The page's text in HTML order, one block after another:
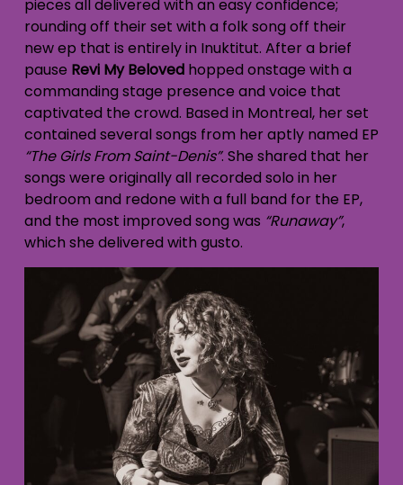
pieces all delivered with an easy confidence;
rounding off their set with a folk song off their
new ep that is entirely in Inuktitut. After a brief
pause Revi My Belovedhopped onstage with a
commanding stage presence and voice that
captivated the crowd. Based in Montreal, her set
contained several songs from her aptly named EP
“The Girls From Saint-Denis”. She shared that her
songs were originally all recorded solo in her
bedroom and redone with a full band for the EP,
and the most improved song was “Runaway”,
which she delivered with gusto.